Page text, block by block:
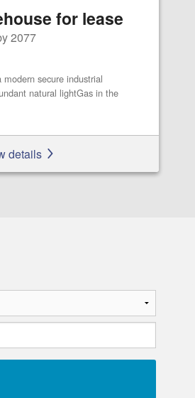
for lease
2077
secure industrial
natural lightGas in the
details